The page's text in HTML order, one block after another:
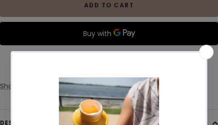
ADD TO CART
Share
DESCRIPTION